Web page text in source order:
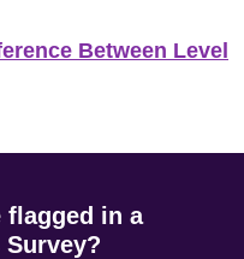
Between Level
flagged in a
Survey?